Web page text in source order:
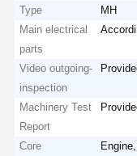
Type
MH
Main electrical
parts
Video outgoing-
inspection
Machinery Test
Report
Core